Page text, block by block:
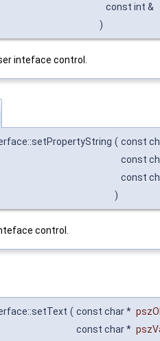
const int &
)
inteface control.
( const
const
const
)
control.
( const char *
const char *